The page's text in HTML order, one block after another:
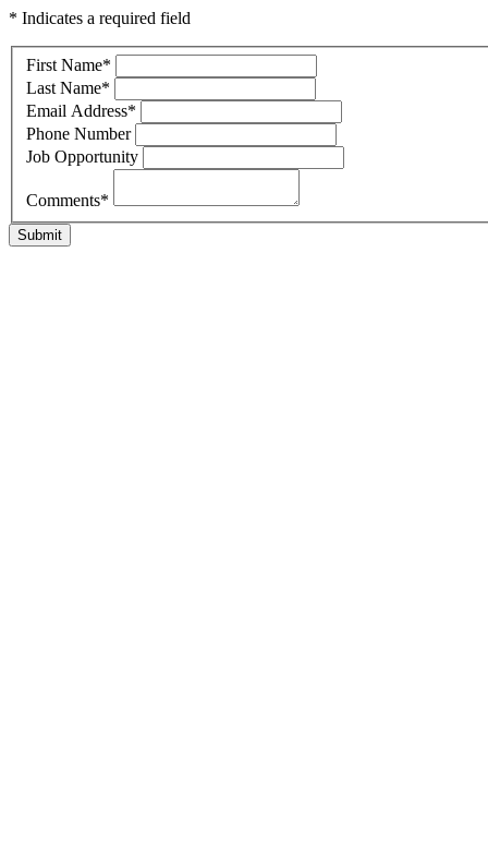
* Indicates a required field
First Name*
Last Name*
Email Address*
Phone Number
Job Opportunity
Comments*
Submit